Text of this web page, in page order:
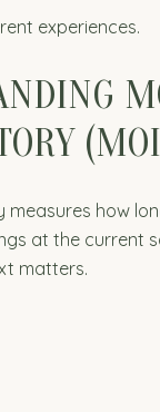
experiences.
measures how
at the current
matters.